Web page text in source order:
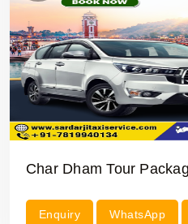
Char Dham Tour
Enquiry WhatsApp